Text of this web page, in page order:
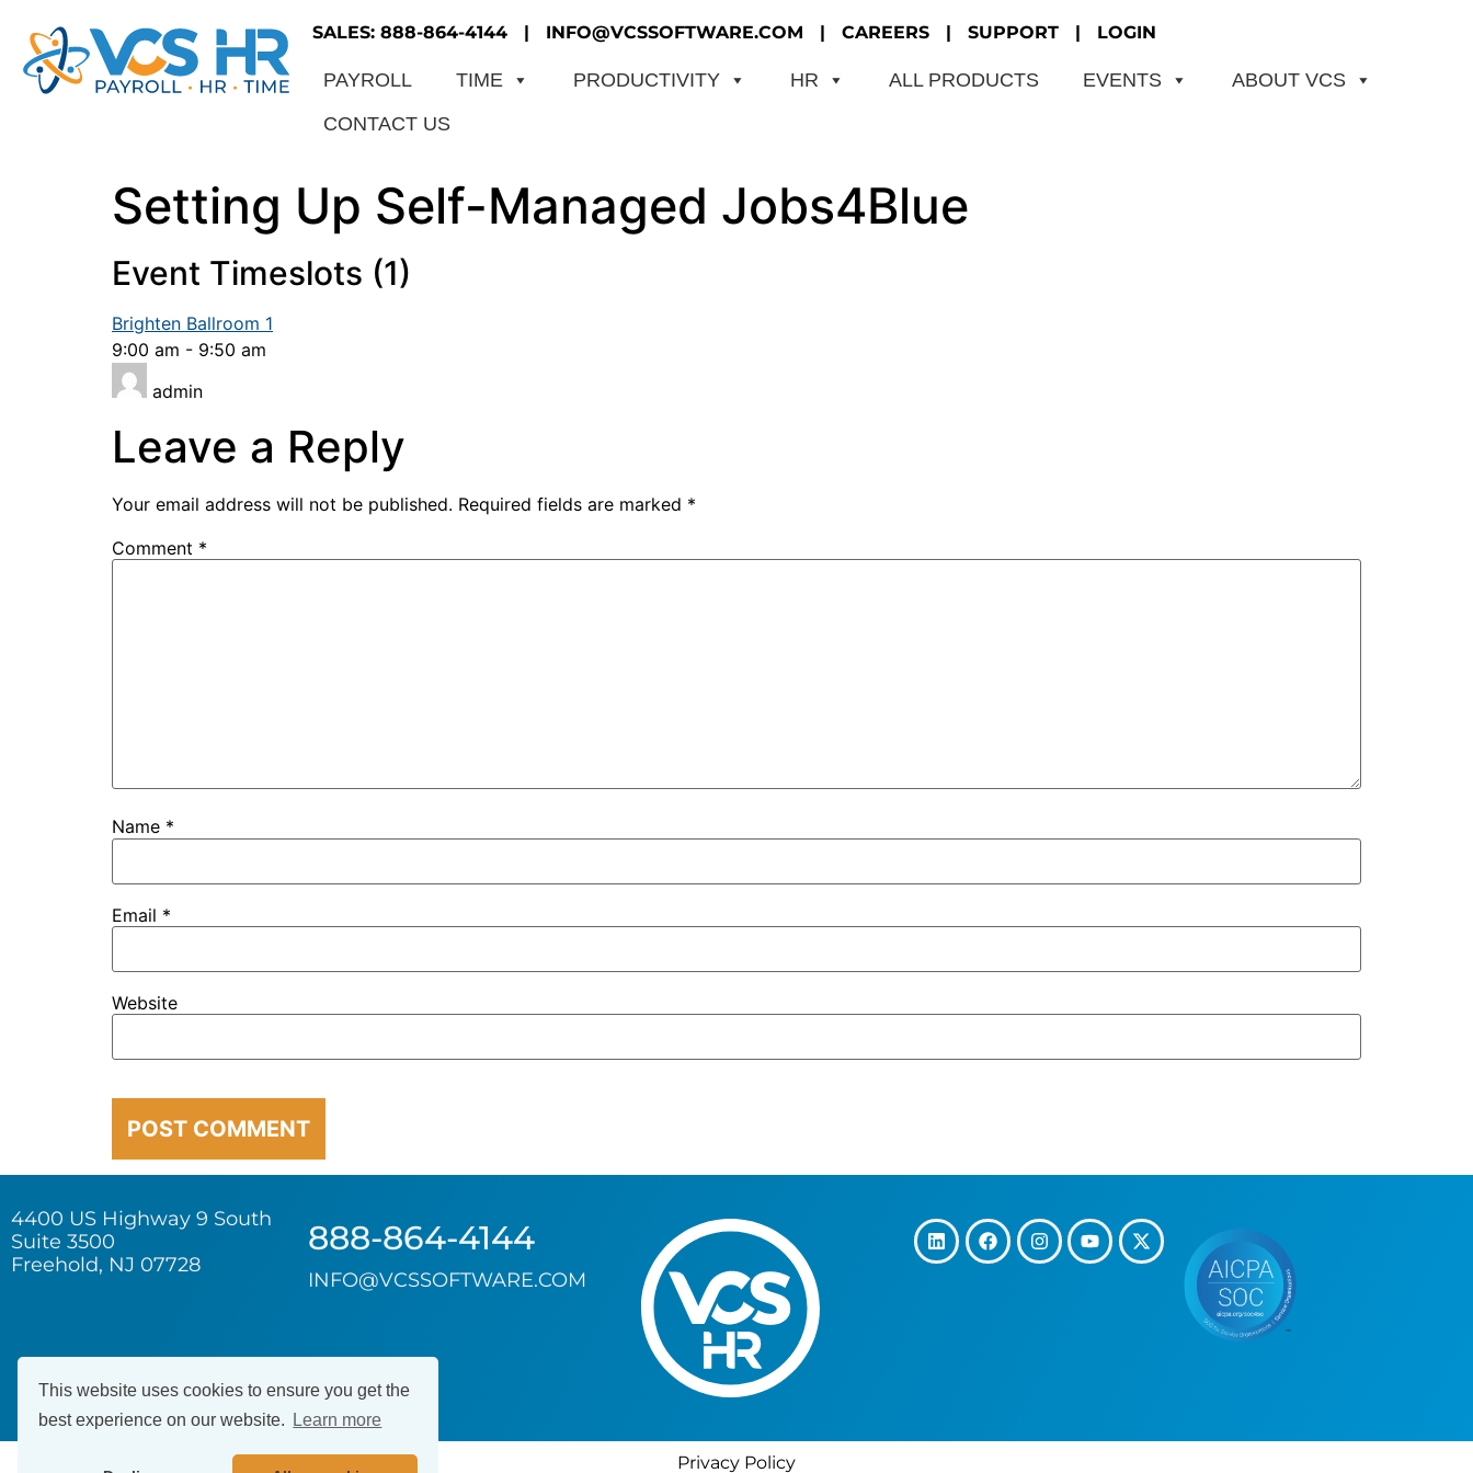
This website uses cookies to ensure you get the
best experience on our website.
Learn more
SALES: 888-864-4144| INFO@VCSSOFTWARE.COM | CAREERS| SUPPORT| LOGIN
PAYROLL TIME PRODUCTIVITY HR ALL PRODUCTS EVENTS
ABOUT VCS
CONTACT US
Setting Up Self-Managed Jobs4Blue
Event Timeslots (1)
Brighten Ballroom 1
9:00 am - 9:50 am
admin
Leave a Reply
Your email address will not be published. Required fields are marked *
Comment *
Name *
Email *
Website
4400 US Highway 9 South
Suite 3500
Freehold, NJ 07728
888-864-4144
INFO@VCSSOFTWARE.COM
Privacy Policy